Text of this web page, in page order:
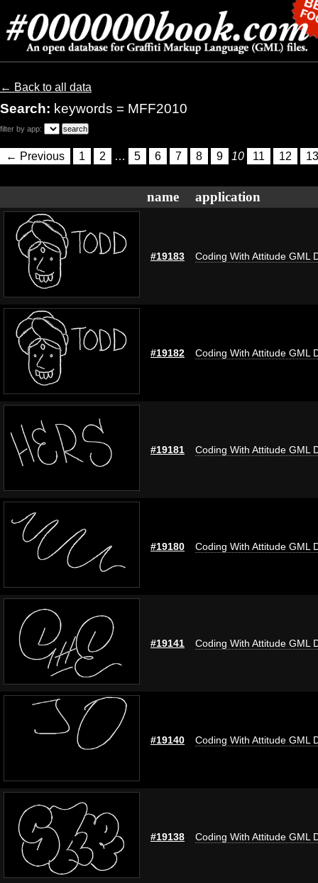
← Back to all data
Search: keywords = MFF2010
filter by app:
← Previous 1 2 … 5 6 7 8 9 10 11 12 13
name application
#19183 Coding With Attitude GML
#19182 Coding With Attitude GML
#19181 Coding With Attitude GML
#19180 Coding With Attitude GML
#19141 Coding With Attitude GML
#19140 Coding With Attitude GML
#19138 Coding With Attitude GML